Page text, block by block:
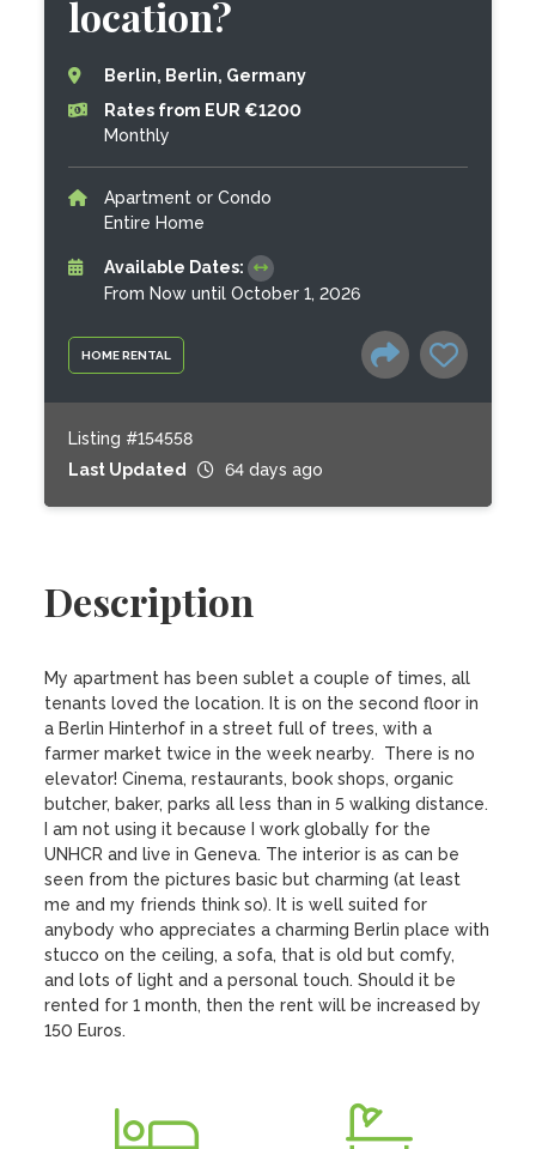
HOME RENTAL
location?
Berlin, Berlin, Germany
Rates from EUR €1200
Monthly
Apartment or Condo
Entire Home
Available Dates:
From Now until October 1, 2026
Listing #154558
Last Updated
64 days ago
Description
My apartment has been sublet a couple of times, all
tenants loved the location. It is on the second floor in
a Berlin Hinterhof in a street full of trees, with a
farmer market twice in the week nearby.  There is no
elevator! Cinema, restaurants, book shops, organic
butcher, baker, parks all less than in 5 walking distance.
I am not using it because I work globally for the
UNHCR and live in Geneva. The interior is as can be
seen from the pictures basic but charming (at least
me and my friends think so). It is well suited for
anybody who appreciates a charming Berlin place with
stucco on the ceiling, a sofa, that is old but comfy,
and lots of light and a personal touch. Should it be
rented for 1 month, then the rent will be increased by
150 Euros.